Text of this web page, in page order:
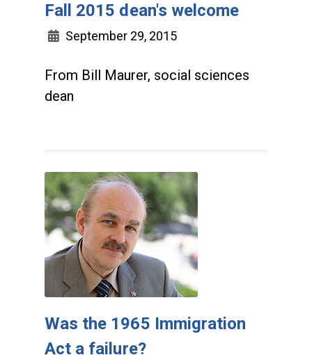
Fall 2015 dean's welcome
September 29, 2015
From Bill Maurer, social sciences
dean
Was the 1965 Immigration
Act a failure?